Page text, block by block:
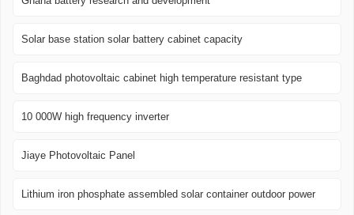
Solar base station solar battery cabinet capacity
Baghdad photovoltaic cabinet high temperature resistant type
10 000W high frequency inverter
Jiaye Photovoltaic Panel
Lithium iron phosphate assembled solar container outdoor power